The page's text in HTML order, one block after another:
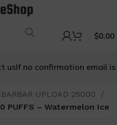
$0.00
If no confirmation email is
UPLOAD 25000
PUFFS – Watermelon Ice